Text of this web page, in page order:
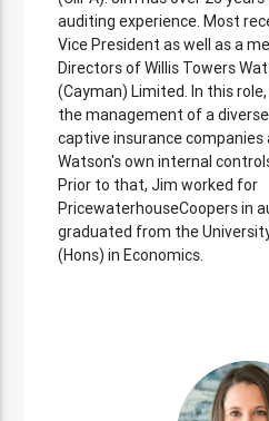
auditing experience. Most
Vice President as well as a
Directors of Willis Towers
(Cayman) Limited. In this
the management of a
captive insurance
Watson's own internal
Prior to that, Jim worked for
PricewaterhouseCoopers in
graduated from the
(Hons) in Economics.